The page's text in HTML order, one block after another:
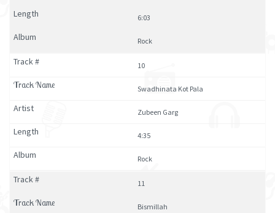
6:03
Rock
10
Swadhinata Kot Pala
Zubeen Garg
4:35
Rock
11
Bismillah